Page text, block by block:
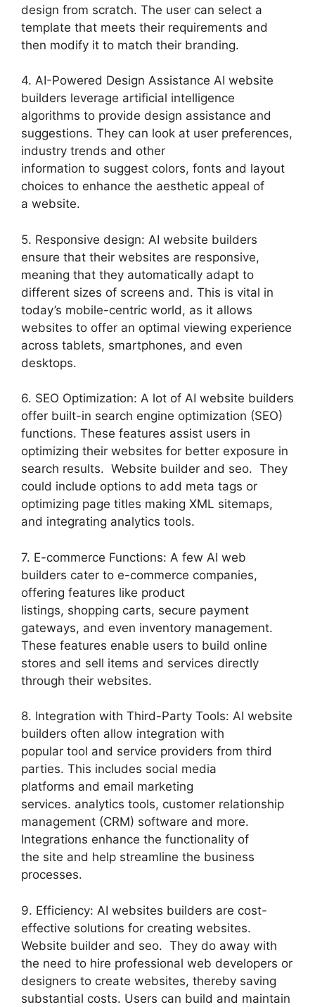
design from scratch. The user can select a
template that meets their requirements and
then modify it to match their branding.
4. AI-Powered Design Assistance AI website
builders leverage artificial intelligence
algorithms to provide design assistance and
suggestions. They can look at user preferences,
industry trends and other
information to suggest colors, fonts and layout
choices to enhance the aesthetic appeal of
a website.
5. Responsive design: AI website builders
ensure that their websites are responsive,
meaning that they automatically adapt to
different sizes of screens and. This is vital in
today’s mobile-centric world, as it allows
websites to offer an optimal viewing experience
across tablets, smartphones, and even
desktops.
6. SEO Optimization: A lot of AI website builders
offer built-in search engine optimization (SEO)
functions. These features assist users in
optimizing their websites for better exposure in
search results. Website builder and seo. They
could include options to add meta tags or
optimizing page titles making XML sitemaps,
and integrating analytics tools.
7. E-commerce Functions: A few AI web
builders cater to e-commerce companies,
offering features like product
listings, shopping carts, secure payment
gateways, and even inventory management.
These features enable users to build online
stores and sell items and services directly
through their websites.
8. Integration with Third-Party Tools: AI website
builders often allow integration with
popular tool and service providers from third
parties. This includes social media
platforms and email marketing
services. analytics tools, customer relationship
management (CRM) software and more.
Integrations enhance the functionality of
the site and help streamline the business
processes.
9. Efficiency: AI websites builders are cost-
effective solutions for creating websites.
Website builder and seo. They do away with
the need to hire professional web developers or
designers to create websites, thereby saving
substantial costs. Users can build and maintain